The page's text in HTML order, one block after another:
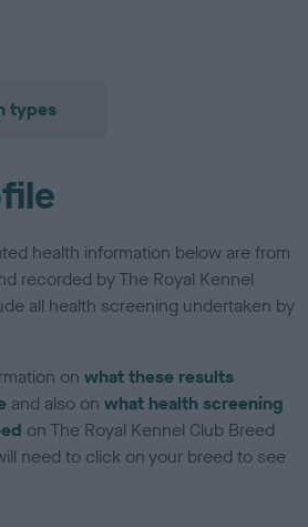
types
health information below are from
recorded by The Royal Kennel
all health screening undertaken by
onwhat these results
and also onwhat health screening
on The Royal Kennel Club Breed
need to click on your breed to see